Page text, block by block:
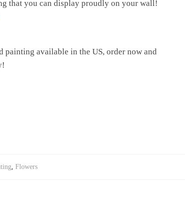
that you can display proudly on your wall!
painting available in the US, order now and
, Flowers